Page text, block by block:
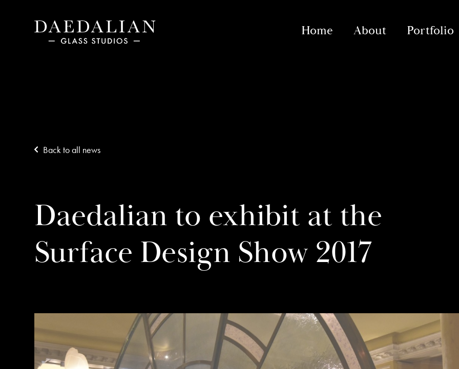
Home About Portfolio
Back to all news
Daedalian to exhibit at the
Surface Design Show 2017